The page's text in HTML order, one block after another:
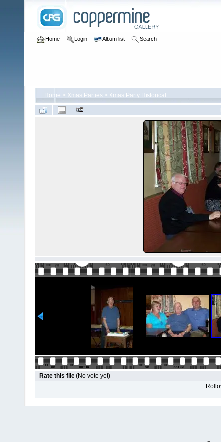
Home Login Album list Search
Home > Xmas Parties > Xmas Party Historical
Rate this file (No vote yet)